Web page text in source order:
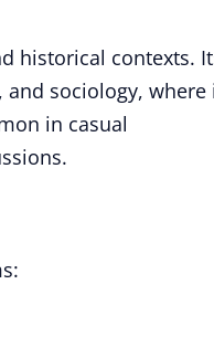
historical contexts.
sociology, where
in casual